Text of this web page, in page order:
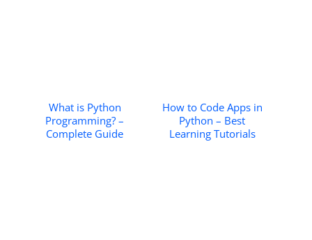
What is Python
Programming? –
Complete Guide
How to Code Apps in
Python – Best
Learning Tutorials